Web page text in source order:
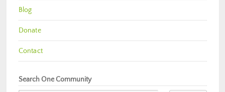
Blog
Donate
Contact
Search One Community